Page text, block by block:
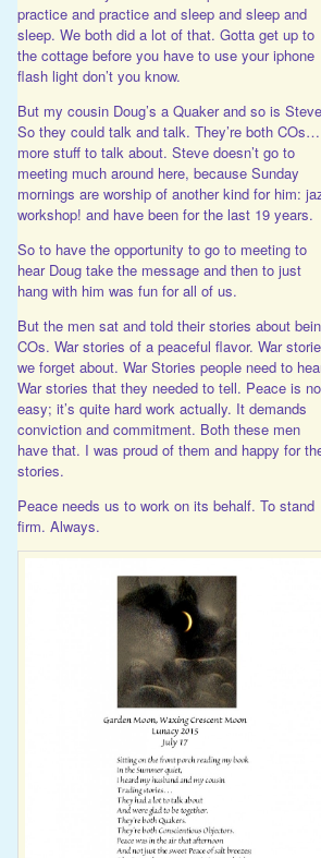
practice and practice and sleep and sleep and
sleep. We both did a lot of that. Gotta get up to
the cottage before you have to use your iphone
flash light don’t you know.
But my cousin Doug’s a Quaker and so is
So they could talk and talk. They’re both COs…
more stuff to talk about. Steve doesn’t go to
meeting much around here, because Sunday
mornings are worship of another kind for him:
workshop! and have been for the last 19 years.
So to have the opportunity to go to meeting to
hear Doug take the message and then to just
hang with him was fun for all of us.
But the men sat and told their stories about
COs. War stories of a peaceful flavor. War
we forget about. War Stories people need to
War stories that they needed to tell. Peace is
easy; it’s quite hard work actually. It demands
conviction and commitment. Both these men
have that. I was proud of them and happy for
stories.
Peace needs us to work on its behalf. To stand
firm. Always.